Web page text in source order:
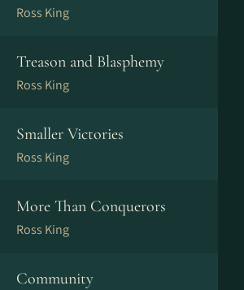
Ross King
Treason and Blasphemy
Ross King
Smaller Victories
Ross King
More Than Conquerors
Ross King
Community